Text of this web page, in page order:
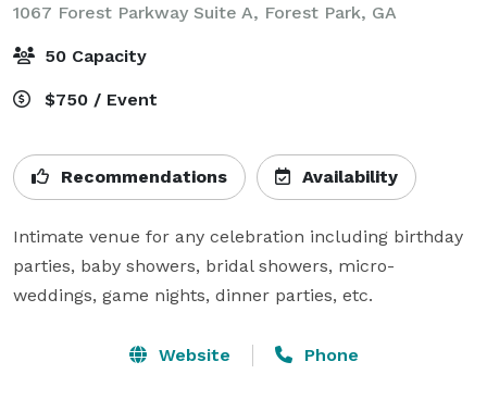
1067 Forest Parkway Suite A, Forest Park, GA
50 Capacity
$750 / Event
Recommendations Availability
Intimate venue for any celebration including birthday
parties, baby showers, bridal showers, micro-
weddings, game nights, dinner parties, etc.
Website Phone